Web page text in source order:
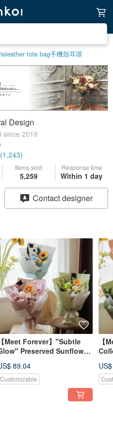
leather tote bag手機殼耳環
Design
since 2019
(1,243)
Items sold
5,259
Response time
Within 1 day
Contact designer
【Meet Forever】"Subtle
Preserved Sunflower
in 3 Colors
89.04
Customizable
【